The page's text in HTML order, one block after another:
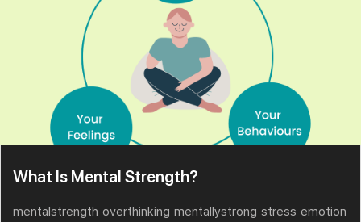
What Is Mental Strength?
mentalstrength overthinking mentallystrong stress emotion